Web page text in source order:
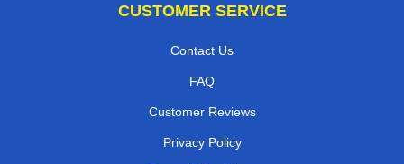
CUSTOMER SERVICE
Contact Us
FAQ
Customer Reviews
Privacy Policy